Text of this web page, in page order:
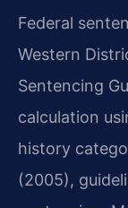
Federal
Western
Sentencing
calculation
history
(2005),